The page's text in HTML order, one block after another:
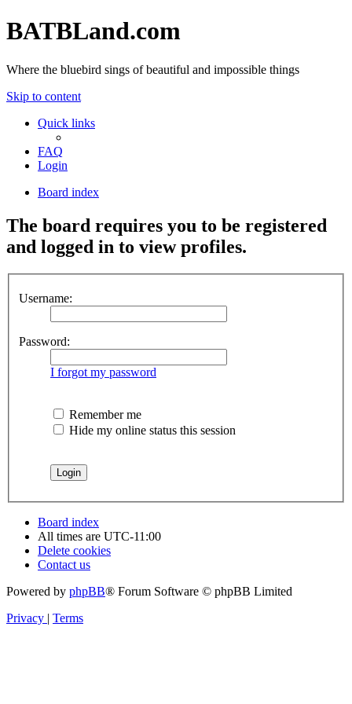
BATBLand.com
Where the bluebird sings of beautiful and impossible things
Skip to content
Quick links
FAQ
Login
Board index
The board requires you to be registered
and logged in to view profiles.
Username:
Password:
I forgot my password
Remember me
Hide my online status this session
Board index
All times are UTC-11:00
Delete cookies
Contact us
Powered by phpBB® Forum Software © phpBB Limited
Privacy | Terms